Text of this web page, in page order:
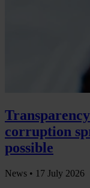
corruption
possible
News • 17 July 2026